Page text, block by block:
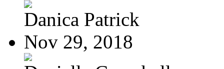
Danica Patrick
Nov 29, 2018